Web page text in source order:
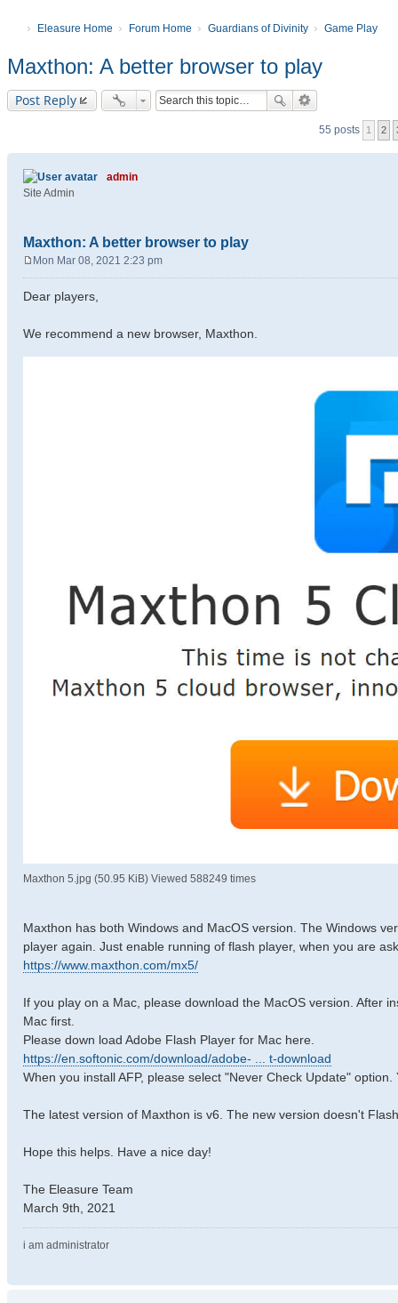
Eleasure Home Forum Home Guardians of Divinity Game Play
Maxthon: A better browser to play
Post Reply
55 posts 1 2
admin
Site Admin
Maxthon: A better browser to play
s
Mon Mar 08, 2021 2:23 pm
Dear players,
We recommend a new browser, Maxthon.
Maxthon 5.jpg (50.95 KiB) Viewed 588249 times
Maxthon has both Windows and MacOS version. The Windows
player again. Just enable running of flash player, when you are
https://www.maxthon.com/mx5/
If you play on a Mac, please download the MacOS version. After
Mac first.
Please down load Adobe Flash Player for Mac here.
https://en.softonic.com/download/adobe- ... t-download
When you install AFP, please select "Never Check Update"
The latest version of Maxthon is v6. The new version doesn't
Hope this helps. Have a nice day!
The Eleasure Team
March 9th, 2021
i am administrator